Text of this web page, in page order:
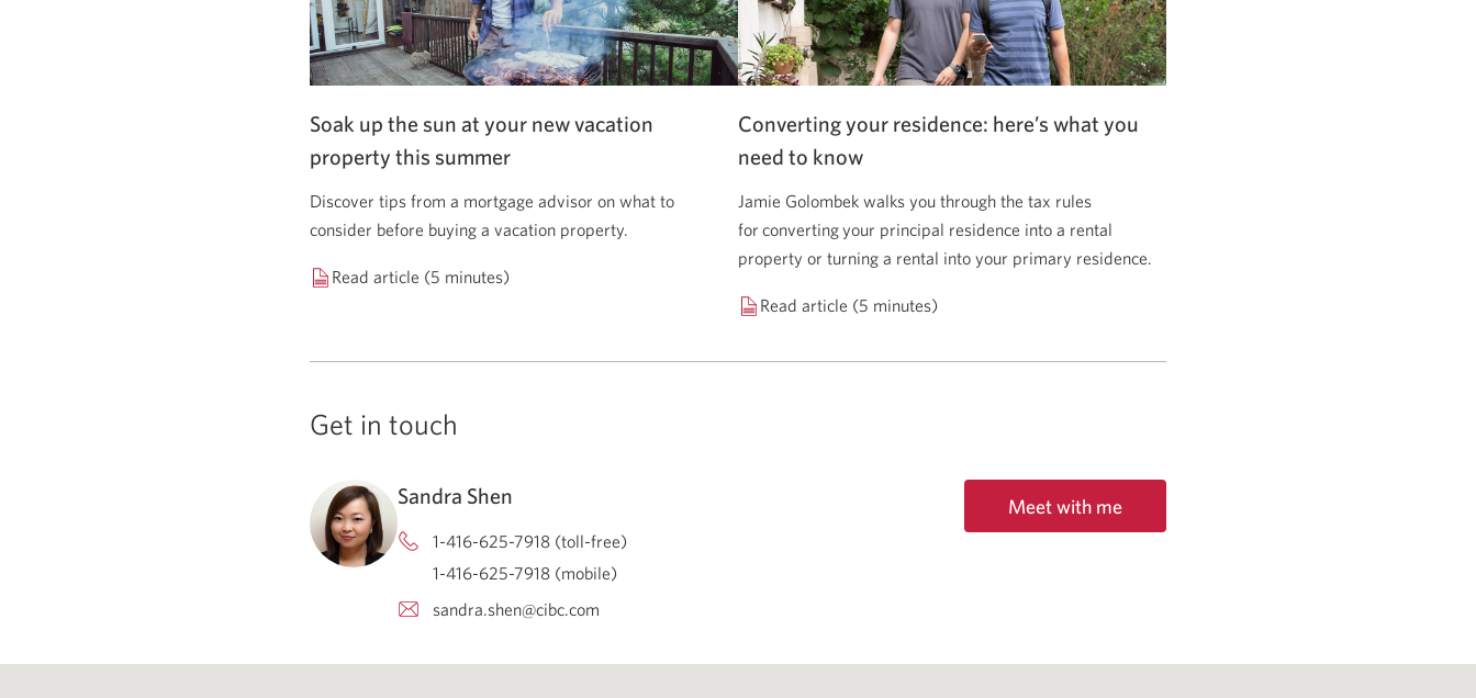
Soak up the sun at your new vacation
property this summer
Discover tips from a mortgage advisor on what to
consider before buying a vacation property.
Read article (5 minutes)
Converting your residence: here’s what you
need to know
Jamie Golombek walks you through the tax rules
for converting your principal residence into a rental
property or turning a rental into your primary residence.
Read article (5 minutes)
Get in touch
Sandra Shen
1-416-625-7918 (toll-free)
1-416-625-7918 (mobile)
sandra.shen@cibc.com
Meet with me